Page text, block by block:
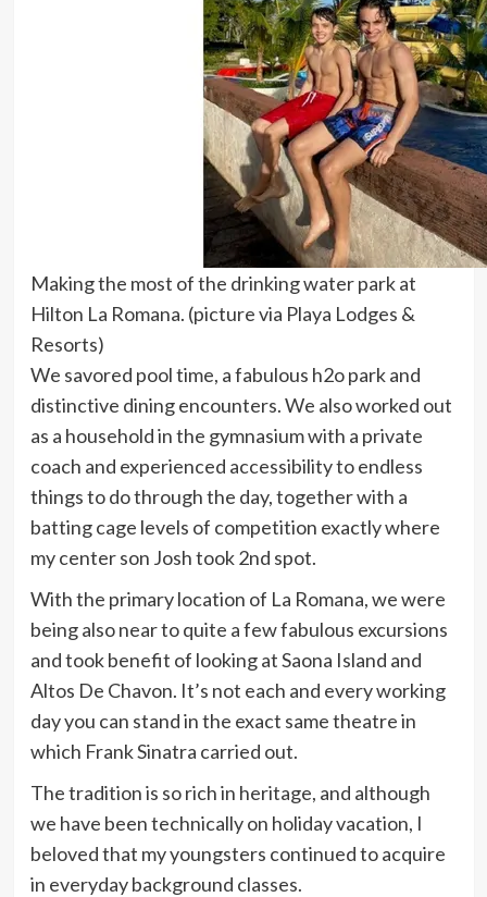
Making the most of the drinking water park at
Hilton La Romana. (picture via Playa Lodges &
Resorts)
We savored pool time, a fabulous h2o park and
distinctive dining encounters. We also worked out
as a household in the gymnasium with a private
coach and experienced accessibility to endless
things to do through the day, together with a
batting cage levels of competition exactly where
my center son Josh took 2nd spot.
With the primary location of La Romana, we were
being also near to quite a few fabulous excursions
and took benefit of looking at Saona Island and
Altos De Chavon. It’s not each and every working
day you can stand in the exact same theatre in
which Frank Sinatra carried out.
The tradition is so rich in heritage, and although
we have been technically on holiday vacation, I
beloved that my youngsters continued to acquire
in everyday background classes.